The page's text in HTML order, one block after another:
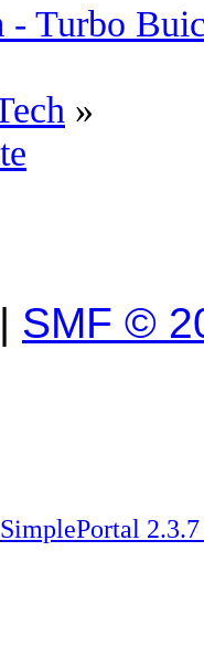
Turbo
»
| SMF ©
SimplePortal